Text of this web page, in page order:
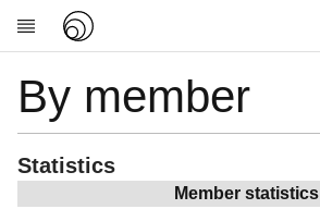
Research
About
News
By member
Statistics
Member statistics